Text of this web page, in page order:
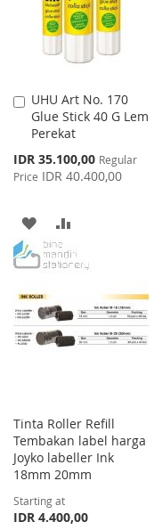
UHU Art No. 170
Glue Stick 40 G Lem
Perekat
Special
Price
IDR 35.100,00 Regular
Price IDR 40.400,00
Add
to
Cart
ADD
TO
LIST
TO
Tinta Roller Refill
Tembakan label harga
Joyko labeller Ink
18mm 20mm
Starting at
IDR 4.400,00